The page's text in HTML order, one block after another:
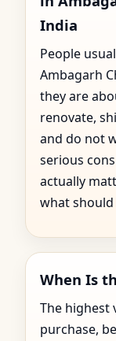
India
People
Ambagarh
they are
renovate,
and do not
serious
actually
what
When Is
The highest
purchase,